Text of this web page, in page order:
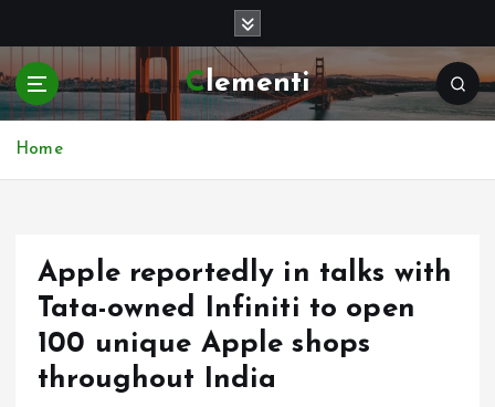
p
t
Clementi
Home
Apple reportedly in talks with
Tata-owned Infiniti to open
100 unique Apple shops
throughout India